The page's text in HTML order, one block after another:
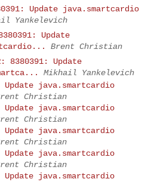
Update java.smartcardio
Yankelevich
Update
Brent Christian
8380391: Update
Mikhail Yankelevich
Update java.smartcardio
Christian
Update java.smartcardio
Christian
Update java.smartcardio
Christian
Update java.smartcardio
Christian
Update java.smartcardio